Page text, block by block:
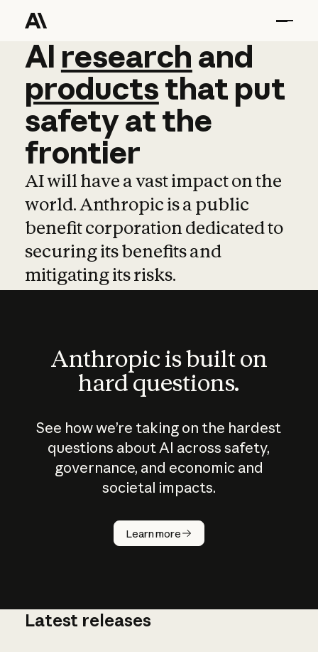
AI research and
AI research and
productsthat put
safetyatthe
frontier
AI will have a vast impact on the
world. Anthropic is a public
benefit corporation dedicated to
securing its benefits and
mitigating its risks.
Anthropic is built on
hard questions.
See how we’re taking on the hardest
questions about AI across safety,
governance, and economic and
societal impacts.
Learn more
How does
AI work?
Latest releases